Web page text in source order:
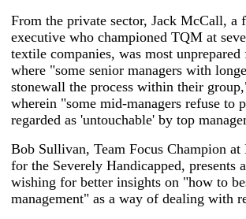
From the private sector, Jack McCall, a
executive who championed TQM at
textile companies, was most unprepared
where "some senior managers with
stonewall the process within their
wherein "some mid-managers refuse to
regarded as 'untouchable' by top
Bob Sullivan, Team Focus Champion
for the Severely Handicapped, presents
wishing for better insights on "how to
management" as a way of dealing with